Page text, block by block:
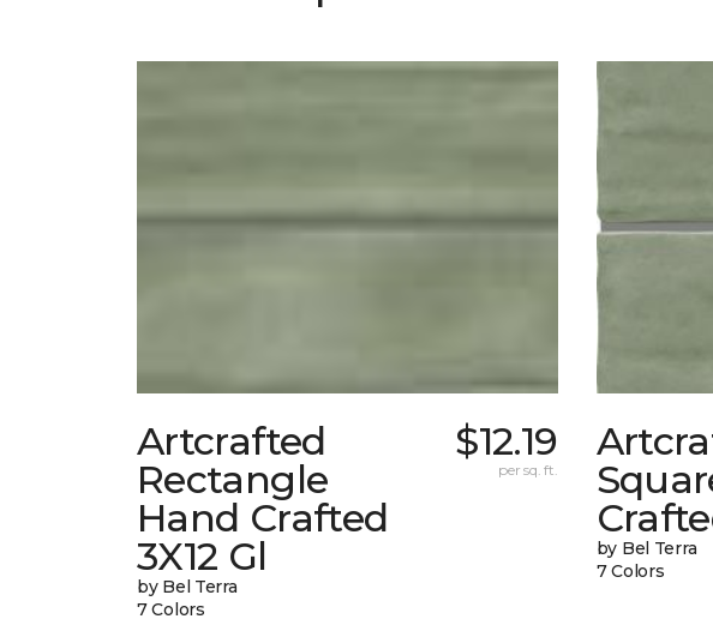
Artcrafted
Rectangle
Hand Crafted
3X12 Gl
by Bel Terra
7 Colors
$12.19
per sq. ft.
by Bel Terra
7 Colors